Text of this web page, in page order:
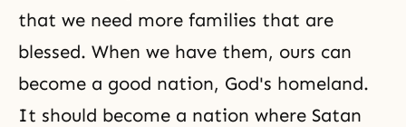
that we need more families that are
blessed. When we have them, ours can
become a good nation, God's homeland.
It should become a nation where Satan